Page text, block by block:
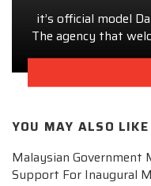
it’s official model
The agency that
YOU MAY ALSO LIKE
Malaysian Government
Support For Inaugural